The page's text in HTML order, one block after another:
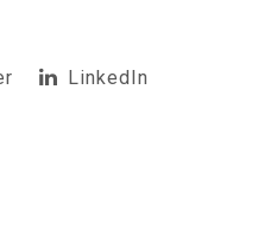
LinkedIn